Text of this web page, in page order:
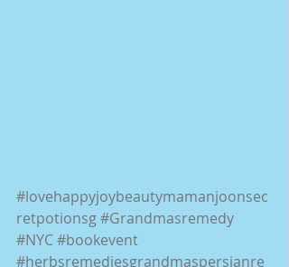
#lovehappyjoybeautymamanjoonsec
retpotionsg#Grandmasremedy
#NYC#bookevent
#herbsremediesgrandmaspersianre